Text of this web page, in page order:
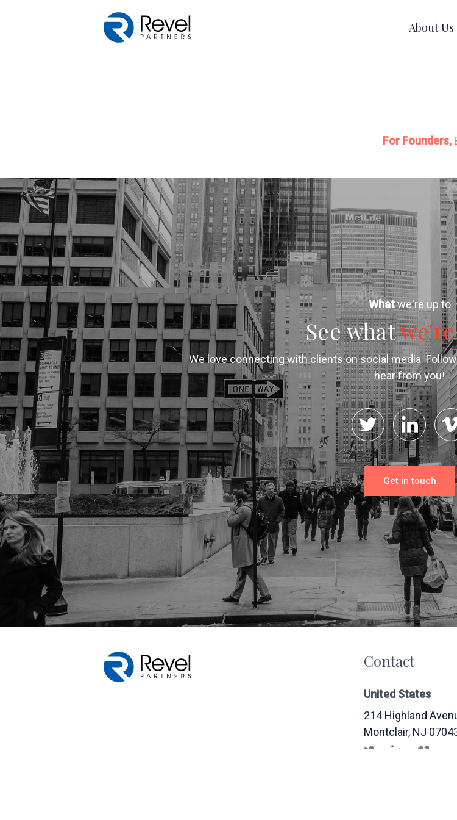
Skip to main content
About Us
For Founders,
Whatwe're up to
See what
We love connecting with clients on social media.
hear from you!
Get in touch
Contact
United States
214 Highland
Montclair, NJ